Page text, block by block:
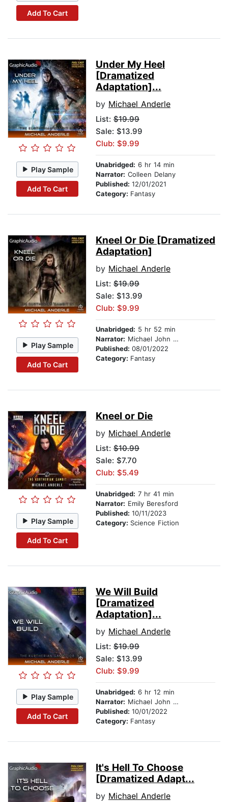
Add To Cart
Play Sample
Add To Cart
Under My Heel
[Dramatized
Adaptation]...
by Michael Anderle
List: $19.99
Sale: $13.99
Club: $9.99
Unabridged: 6 hr 14 min
Narrator: Colleen Delany
Published: 12/01/2021
Category: Fantasy
Play Sample
Add To Cart
Kneel Or Die [Dramatized
Adaptation]
by Michael Anderle
List: $19.99
Sale: $13.99
Club: $9.99
Unabridged: 5 hr 52 min
Narrator: Michael John Casey
Published: 08/01/2022
Category: Fantasy
Play Sample
Add To Cart
Kneel or Die
by Michael Anderle
List: $10.99
Sale: $7.70
Club: $5.49
Unabridged: 7 hr 41 min
Narrator: Emily Beresford
Published: 10/11/2023
Category: Science Fiction
Play Sample
Add To Cart
We Will Build
[Dramatized
Adaptation]...
by Michael Anderle
List: $19.99
Sale: $13.99
Club: $9.99
Unabridged: 6 hr 12 min
Narrator: Michael John Casey
Published: 10/01/2022
Category: Fantasy
It's Hell To Choose
[Dramatized Adapt...
by Michael Anderle